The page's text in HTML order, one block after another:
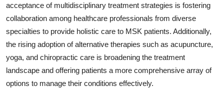
acceptance of multidisciplinary treatment strategies is fostering
collaboration among healthcare professionals from diverse
specialties to provide holistic care to MSK patients. Additionally,
the rising adoption of alternative therapies such as acupuncture,
yoga, and chiropractic care is broadening the treatment
landscape and offering patients a more comprehensive array of
options to manage their conditions effectively.